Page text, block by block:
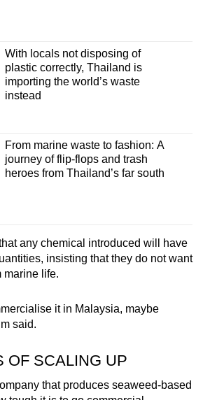
With locals not disposing of
plastic correctly, Thailand is
importing the world’s waste
instead
From marine waste to fashion: A
journey of flip-flops and trash
heroes from Thailand’s far south
any chemical introduced will have
insisting that they do not want
marine life.
it in Malaysia, maybe
said.
OF SCALING UP
that produces seaweed-based